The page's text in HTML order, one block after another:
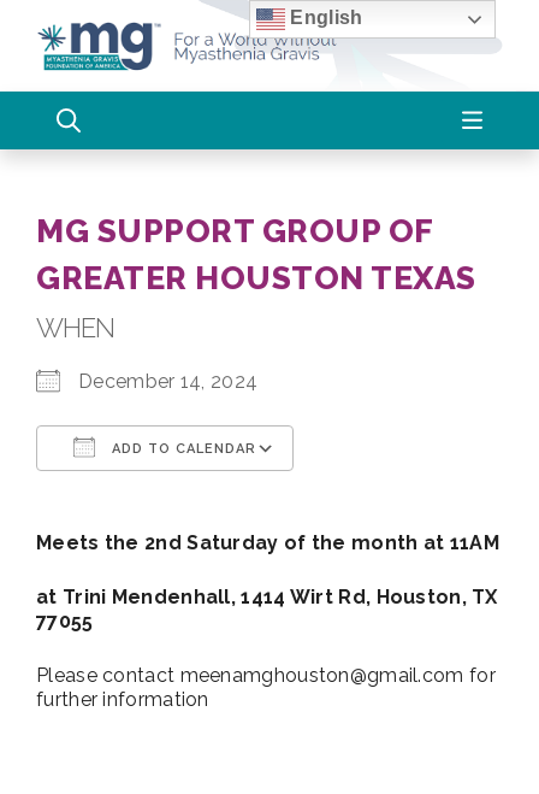
content
MG SUPPORT GROUP OF
GREATER HOUSTON TEXAS
WHEN
December 14, 2024
ADD TO CALENDAR
Meets the 2nd Saturday of the month at 11AM
at Trini Mendenhall, 1414 Wirt Rd, Houston, TX
77055
Please contact meenamghouston@gmail.com for
further information
English